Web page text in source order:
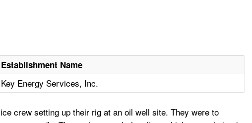
Establishment Name
Key Energy Services, Inc.
crew setting up their rig at an oil well site. They were to